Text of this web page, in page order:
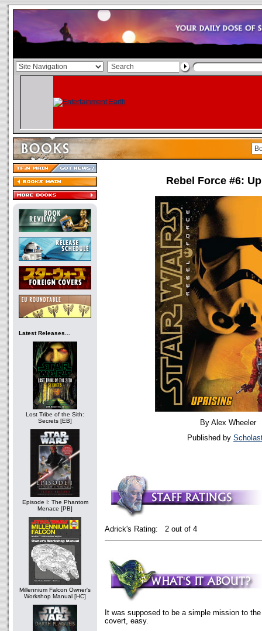
Latest Releases...
Lost Tribe of the Sith:
Secrets [EB]
Episode I: The Phantom
Menace [PB]
Millennium Falcon Owner's
Workshop Manual [HC]
Rebel Force #6:
By Alex Wheeler
Published by
Adrick's Rating: 2 out of 4
It was supposed to be a simple mission to
covert, easy.